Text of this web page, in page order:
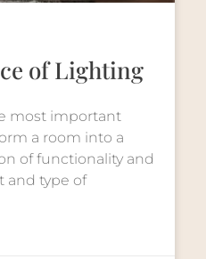
of Lighting
most important
a room into a
of functionality and
and type of